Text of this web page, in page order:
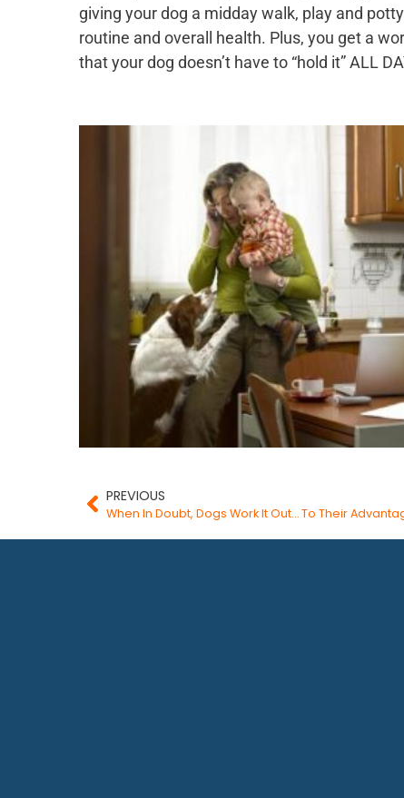
giving your dog a midday walk, play and
routine and overall health. Plus, you get a
that your dog doesn’t have to “hold it” ALL
PREVIOUS
When In Doubt, Dogs Work It Out… To Their